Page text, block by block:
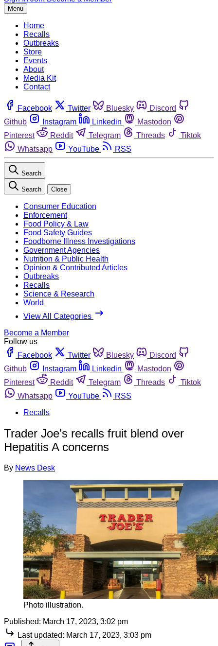
Menu
Home
Recalls
Outbreaks
Store
Events
About
Media Kit
Contact
Facebook Twitter Bluesky
Discord
Github
Instagram Linkedin
Mastodon
Pinterest
Reddit Telegram Threads
Tiktok
Whatsapp
YouTube RSS
Search
Search Close
Consumer Education
Enforcement
Food Policy & Law
Food Safety Guides
Foodborne Illness Investigations
Government Agencies
Nutrition & Public Health
Opinion & Contributed Articles
Outbreaks
Recalls
Science & Research
World
View All Categories
Become a Member
Follow us
Facebook
Twitter Bluesky
Discord
Github
Instagram Linkedin
Mastodon
Pinterest
Reddit Telegram Threads
Tiktok
Whatsapp
YouTube
RSS
Recalls
Trader Joe’s recalls fruit blend over
Hepatitis A concerns
By News Desk
Photo illustration.
Published: March 17, 2023, 3:02 pm
Last updated: March 17, 2023, 3:03 pm